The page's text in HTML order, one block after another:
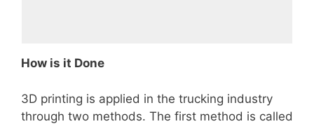
How is it Done
3D printing is applied in the trucking industry
through two methods. The first method is called